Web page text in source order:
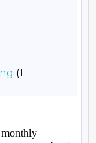
(1